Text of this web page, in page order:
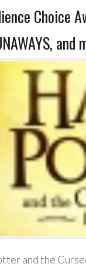
Choice
and
and the